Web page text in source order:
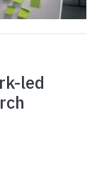
led